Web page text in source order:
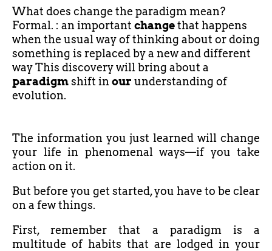
What does change the paradigm mean?
Formal. : an important changethat happens
when the usual way of thinking about or doing
something is replaced by a new and different
way This discovery will bring about a
paradigmshift in our understanding of
evolution.
The information you just learned will change
your life in phenomenal ways—if you take
action on it.
But before you get started, you have to be clear
on a few things.
First, remember that a paradigm is a
multitude of habits that are lodged in your